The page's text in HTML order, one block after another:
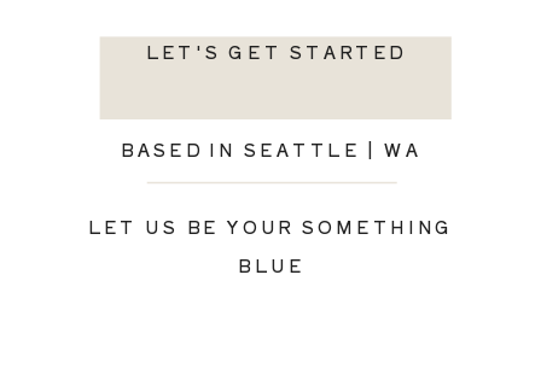
LET'S GET STARTED
BASED IN SEATTLE | WA
LET US BE YOUR SOMETHING
BLUE